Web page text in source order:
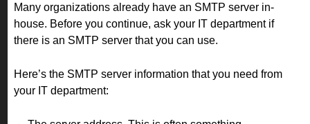
Many organizations already have an SMTP server in-
house. Before you continue, ask your IT department if
there is an SMTP server that you can use.
Here’s the SMTP server information that you need from
your IT department: